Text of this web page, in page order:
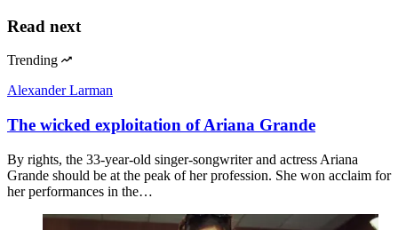
Read next
Trending
Alexander Larman
The wicked exploitation of Ariana Grande
By rights, the 33-year-old singer-songwriter and actress Ariana
Grande should be at the peak of her profession. She won acclaim for
her performances in the…